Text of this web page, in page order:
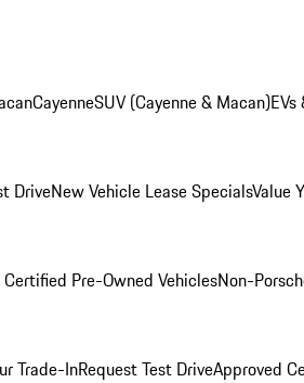
CayenneSUV (Cayenne & Macan)
DriveNew Vehicle Lease SpecialsValue
Certified Pre-Owned VehiclesNon-
Trade-InRequest Test DriveApproved